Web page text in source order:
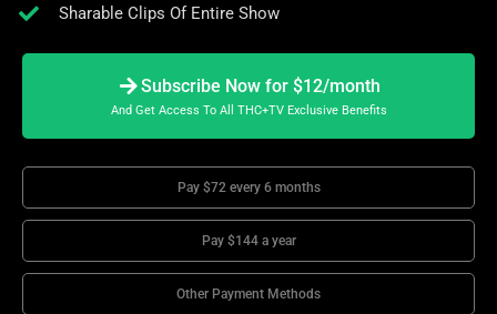
Sharable Clips Of Entire Show
Subscribe Now for $12/month
And Get Access To All THC+TV Exclusive Benefits
Pay $72 every 6 months
Pay $144 a year
Other Payment Methods